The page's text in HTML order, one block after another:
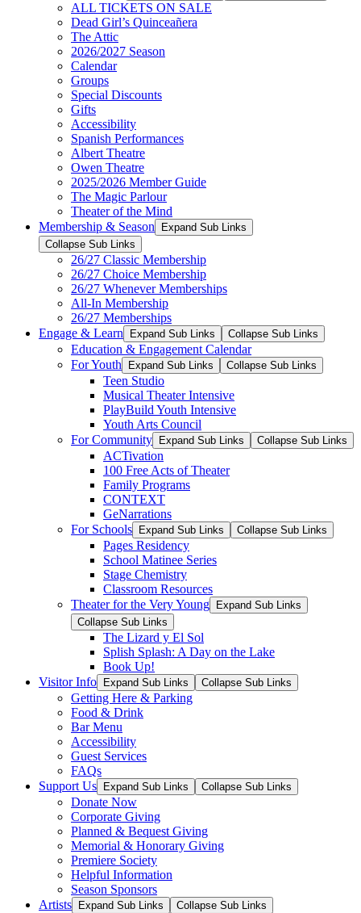
ALL TICKETS ON SALE
Dead Girl’s Quinceañera
The Attic
2026/2027 Season
Calendar
Groups
Special Discounts
Gifts
Accessibility
Spanish Performances
Albert Theatre
Owen Theatre
2025/2026 Member Guide
The Magic Parlour
Theater of the Mind
Membership & Season
Expand Sub Links
Collapse Sub Links
26/27 Classic Membership
26/27 Choice Membership
26/27 Whenever Memberships
All-In Membership
26/27 Memberships
Engage & Learn
Expand Sub Links Collapse Sub Links
Education & Engagement Calendar
For Youth
Expand Sub Links Collapse Sub Links
Teen Studio
Musical Theater Intensive
PlayBuild Youth Intensive
Youth Arts Council
For Community
Expand Sub Links Collapse Sub Links
ACTivation
100 Free Acts of Theater
Family Programs
CONTEXT
GeNarrations
For Schools
Expand Sub Links Collapse Sub Links
Pages Residency
School Matinee Series
Stage Chemistry
Classroom Resources
Theater for the Very Young
Expand Sub Links
Collapse Sub Links
The Lizard y El Sol
Splish Splash: A Day on the Lake
Book Up!
Visitor Info
Expand Sub Links Collapse Sub Links
Getting Here & Parking
Food & Drink
Bar Menu
Accessibility
Guest Services
FAQs
Support Us
Expand Sub Links Collapse Sub Links
Donate Now
Corporate Giving
Planned & Bequest Giving
Memorial & Honorary Giving
Premiere Society
Helpful Information
Season Sponsors
Artists
Expand Sub Links Collapse Sub Links